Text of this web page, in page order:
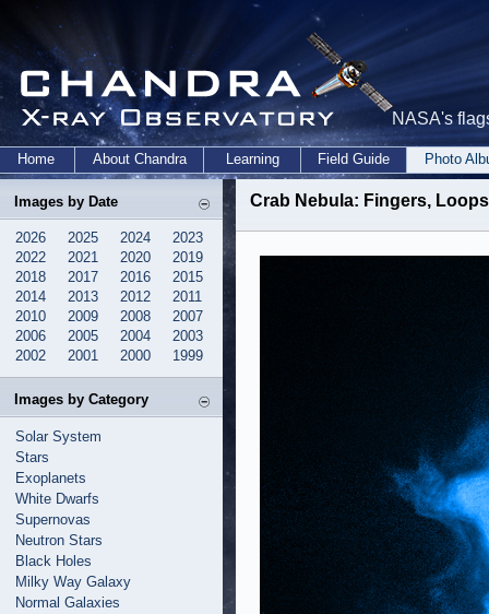
NASA's
Home About Chandra Learning Field Guide Photo
Images by Date
2026 2025 2024
2023
2022
2021 2020
2019
2018
2017 2016
2015
2014
2013 2012
2011
2010
2009 2008
2007
2006
2005 2004
2003
2002
2001 2000 1999
Images by Category
Solar System
Stars
Exoplanets
White Dwarfs
Supernovas
Neutron Stars
Black Holes
Milky Way Galaxy
Normal Galaxies
Crab Nebula: Fingers,